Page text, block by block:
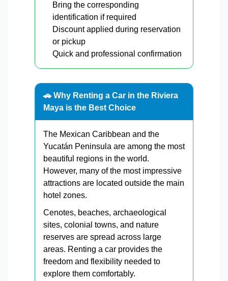
Bring the corresponding
identification if required
Discount applied during reservation
or pickup
Quick and professional confirmation
🚗 Why Renting a Car in the Riviera
Maya is the Best Choice
The Mexican Caribbean and the
Yucatán Peninsula are among the most
beautiful regions in the world.
However, many of the most impressive
attractions are located outside the main
hotel zones.
Cenotes, beaches, archaeological
sites, colonial towns, and nature
reserves are spread across large
areas. Renting a car provides the
freedom and flexibility needed to
explore them comfortably.